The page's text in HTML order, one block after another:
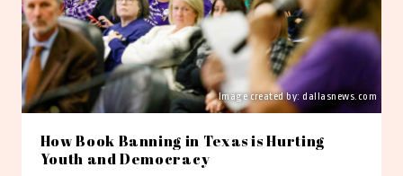
Image created by:dallasnews.com
How Book Banning in Texas is Hurting
Youth and Democracy